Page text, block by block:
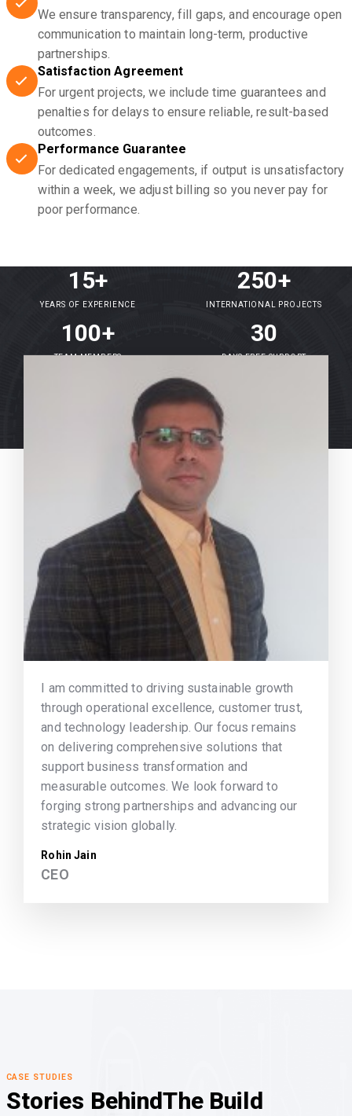
We ensure transparency, fill gaps, and encourage open
communication to maintain long-term, productive
partnerships.
Satisfaction Agreement
For urgent projects, we include time guarantees and
penalties for delays to ensure reliable, result-based
outcomes.
Performance Guarantee
For dedicated engagements, if output is unsatisfactory
within a week, we adjust billing so you never pay for
poor performance.
15+
YEARS OF EXPERIENCE
250+
INTERNATIONAL PROJECTS
100+
TEAM MEMBERS
30
DAYS FREE SUPPORT
I am committed to driving sustainable growth
through operational excellence, customer trust,
and technology leadership. Our focus remains
on delivering comprehensive solutions that
support business transformation and
measurable outcomes. We look forward to
forging strong partnerships and advancing our
strategic vision globally.
Rohin Jain
CEO
CASE STUDIES
Stories BehindThe Build